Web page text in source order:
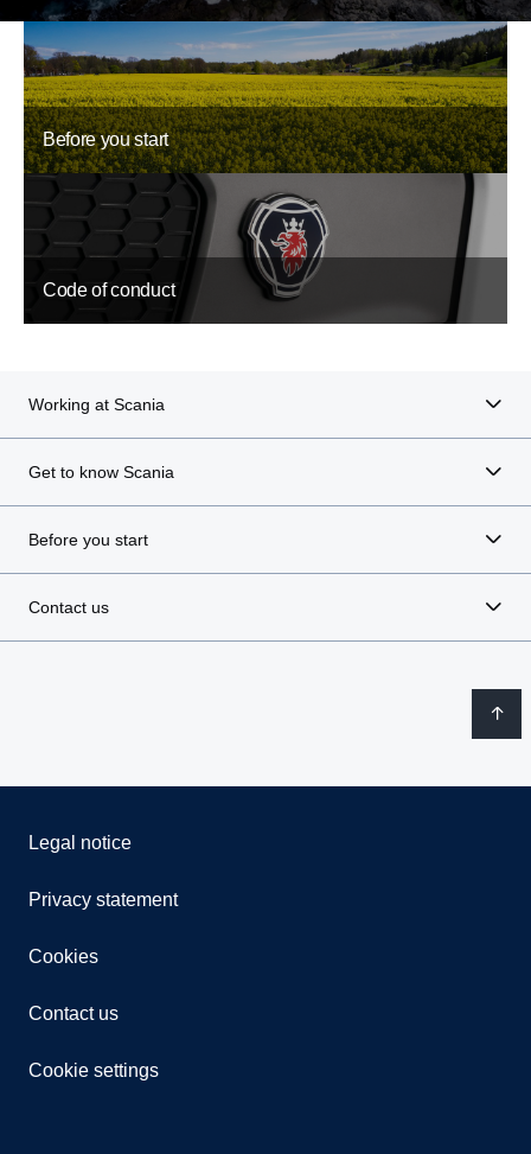
Before you start
Code of conduct
Working at Scania
Get to know Scania
Before you start
Contact us
Legal notice
Privacy statement
Cookies
Contact us
Cookie settings